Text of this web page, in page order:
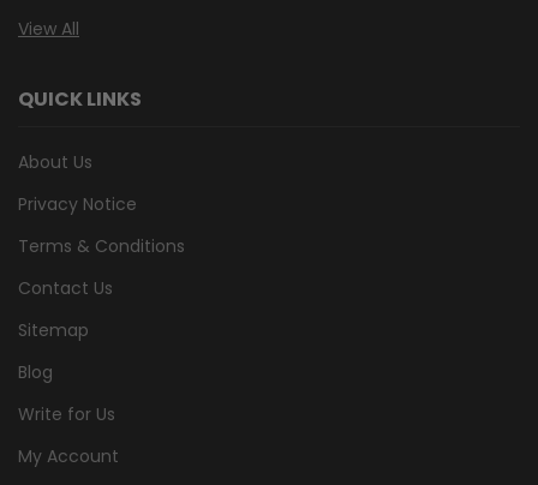
View All
QUICK LINKS
About Us
Privacy Notice
Terms & Conditions
Contact Us
Sitemap
Blog
Write for Us
My Account